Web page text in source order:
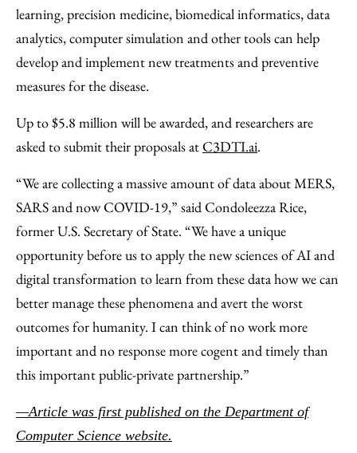
learning, precision medicine, biomedical informatics, data
analytics, computer simulation and other tools can help
develop and implement new treatments and preventive
measures for the disease.
Up to $5.8 million will be awarded, and researchers are
asked to submit their proposals atC3DTI.ai.
“We are collecting a massive amount of data about MERS,
SARS and now COVID-19,” said Condoleezza Rice,
former U.S. Secretary of State. “We have a unique
opportunity before us to apply the new sciences of AI and
digital transformation to learn from these data how we can
better manage these phenomena and avert the worst
outcomes for humanity. I can think of no work more
important and no response more cogent and timely than
this important public-private partnership.”
—Article was first published on the Department of
Computer Science website.